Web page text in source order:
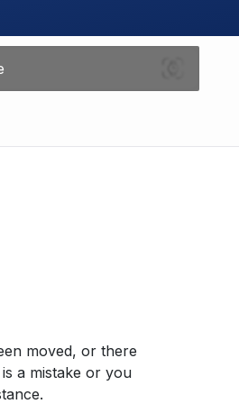
moved, or there
a mistake or you